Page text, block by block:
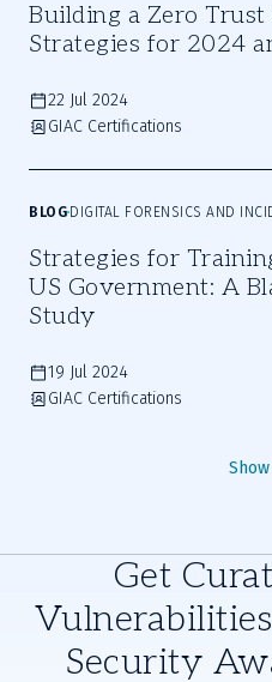
Building a Zero
Strategies for 2024
22 Jul 2024
GIAC Certifications
Strategies for
US Government: A
Study
BLOG DIGITAL FORENSICS AND
19 Jul 2024
GIAC Certifications
Get
Security